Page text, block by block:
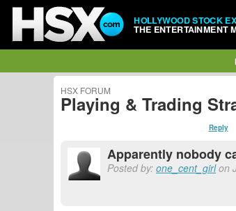
HOLLYWOOD STOCK
THE ENTERTAINMENT
HSX FORUM
Playing & Trading
Reply
Apparently nobody
Posted by: one_cent_girlon